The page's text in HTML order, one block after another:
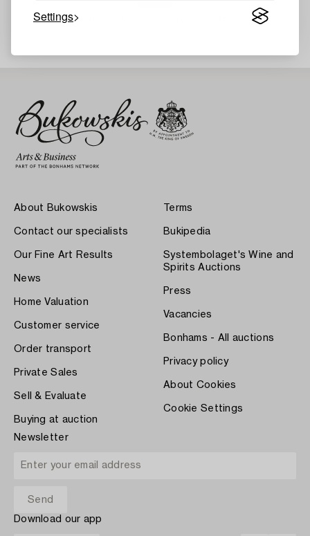
SettingsYour search gave no results.
About Bukowskis
Contact our specialists
Our Fine Art Results
News
Home Valuation
Customer service
Order transport
Private Sales
Sell & Evaluate
Buying at auction
Terms
Bukipedia
Systembolaget's Wine and
Spirits Auctions
Press
Vacancies
Bonhams - All auctions
Privacy policy
About Cookies
Cookie Settings
Newsletter
Download our app